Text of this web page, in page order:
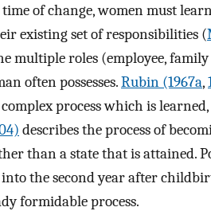
of change, women must
existing set of responsibilities (
multiple roles (employee,
often possesses.Rubin (1967a,
process which is
describes the process of
than a state that is attained.
the second year after
formidable process.